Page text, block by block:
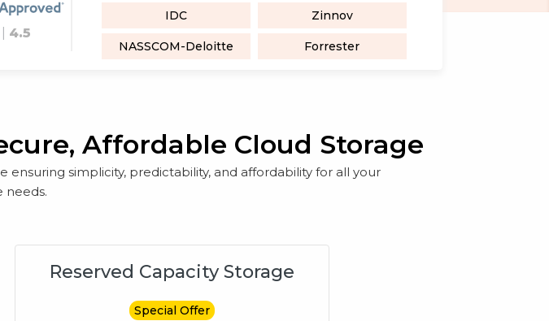
4.5
IDC Zinnov
NASSCOM-Deloitte Forrester
Affordable Cloud Storage
simplicity, predictability, and affordability for all your
needs.
Reserved Capacity Storage
Special Offer